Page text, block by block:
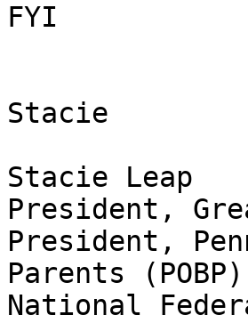
FYI
Stacie
Stacie Leap
President,
President,
Parents
National